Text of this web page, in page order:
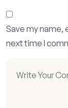
Save my name,
next time I